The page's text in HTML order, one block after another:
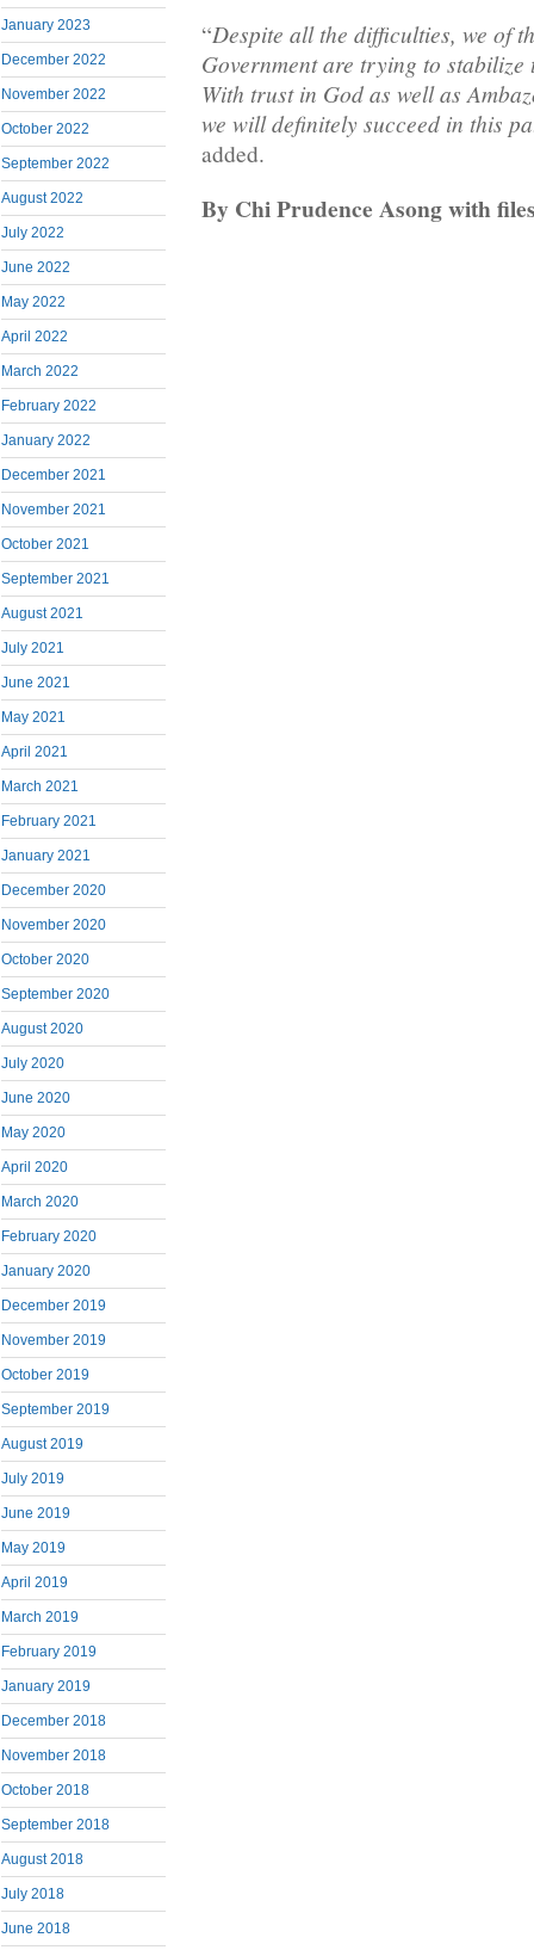
January 2023
December 2022
November 2022
October 2022
September 2022
August 2022
July 2022
June 2022
May 2022
April 2022
March 2022
February 2022
January 2022
December 2021
November 2021
October 2021
September 2021
August 2021
July 2021
June 2021
May 2021
April 2021
March 2021
February 2021
January 2021
December 2020
November 2020
October 2020
September 2020
August 2020
July 2020
June 2020
May 2020
April 2020
March 2020
February 2020
January 2020
December 2019
November 2019
October 2019
September 2019
August 2019
July 2019
June 2019
May 2019
April 2019
March 2019
February 2019
January 2019
December 2018
November 2018
October 2018
September 2018
August 2018
July 2018
June 2018
“Despite all the difficulties, we of
Government are trying to
With trust in God as well as
we will definitely succeed in this
added.
By Chi Prudence Asong with